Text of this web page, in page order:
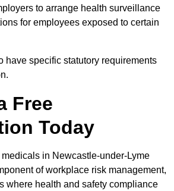
to arrange health surveillance
for employees exposed to certain
have specific statutory requirements
Free
Today
in Newcastle-under-Lyme
of workplace risk management,
where health and safety compliance